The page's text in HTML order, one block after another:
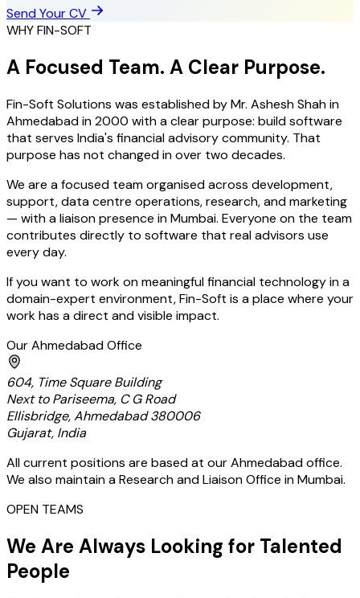
Send Your CV
WHY FIN-SOFT
A Focused Team. A Clear Purpose.
Fin-Soft Solutions was established by Mr. Ashesh Shah in
Ahmedabad in 2000 with a clear purpose: build software
that serves India's financial advisory community. That
purpose has not changed in over two decades.
We are a focused team organised across development,
support, data centre operations, research, and marketing
— with a liaison presence in Mumbai. Everyone on the team
contributes directly to software that real advisors use
every day.
If you want to work on meaningful financial technology in a
domain-expert environment, Fin-Soft is a place where your
work has a direct and visible impact.
Our Ahmedabad Office
604, Time Square Building
Next to Pariseema, C G Road
Ellisbridge, Ahmedabad 380006
Gujarat, India
All current positions are based at our Ahmedabad office.
We also maintain a Research and Liaison Office in Mumbai.
OPEN TEAMS
We Are Always Looking for Talented
People